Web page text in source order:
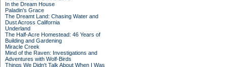
In the Dream House
Paladin's Grace
The Dreamt Land: Chasing Water and
Dust Across California
Underland
The Half-Acre Homestead: 46 Years of
Building and Gardening
Miracle Creek
Mind of the Raven: Investigations and
Adventures with Wolf-Birds
Things We Didn't Talk About When I Was